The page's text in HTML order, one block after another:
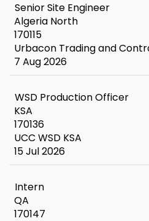
Senior Site Engineer
Algeria North
170115
Urbacon Trading and
7 Aug 2026
WSD Production Officer
KSA
170136
UCC WSD KSA
15 Jul 2026
Intern
QA
170147